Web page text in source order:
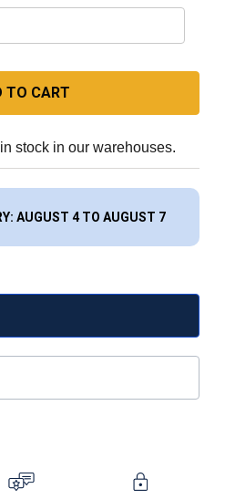
TO CART
stock in our warehouses.
AUGUST 4 TO AUGUST 7